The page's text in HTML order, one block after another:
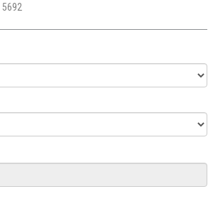
5692